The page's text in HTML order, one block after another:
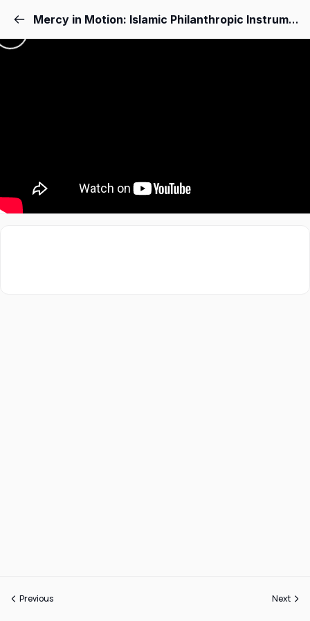
Mercy in Motion: Islamic Philanthropic Instruments for Women in Displacement, Conflict and Refuge – Muhammed Nabil
Previous Next